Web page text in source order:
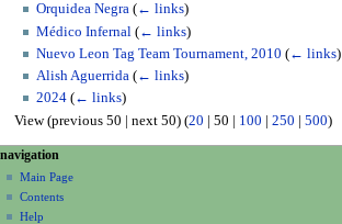
Orquidea Negra (← links)
Médico Infernal (← links)
Nuevo Leon Tag Team Tournament, 2010 (← links)
Alish Aguerrida (← links)
2024 (← links)
View (previous 50 | next 50) (20 | 50 | 100 | 250 | 500)
N
a
v
page actions
page
discussion
read
personal tools
create
account
log
navigation
Main Page
Contents
Help